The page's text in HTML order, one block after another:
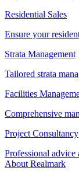
Residential Sales
Ensure your
Strata Management
Tailored strata
Facilities
Comprehensive
Project Consultancy
Professional advice
About Realmark